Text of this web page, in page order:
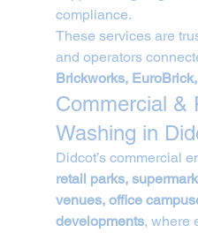
compliance.
These services are
and operators
Brickworks,
Commercial &
Washing in
Didcot’s commercial
retail parks,
venues, office
developments, where